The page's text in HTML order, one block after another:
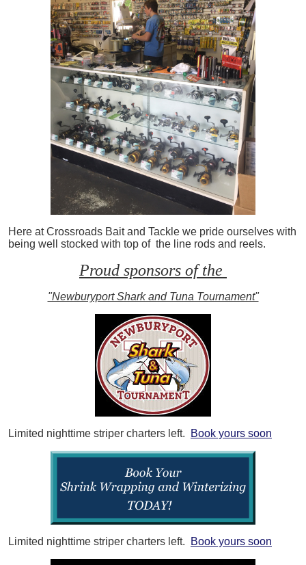
Here at Crossroads Bait and Tackle we pride ourselves with
being well stocked with top of the line rods and reels.
Proud sponsors of the
"Newburyport Shark and Tuna Tournament"
Limited nighttime striper charters left. Book yours soon
Limited nighttime striper charters left. Book yours soon